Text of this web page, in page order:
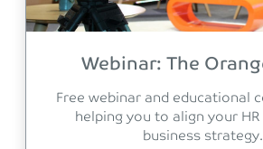
Webinar: The
Free webinar and educational
helping you to align your
business strategy.